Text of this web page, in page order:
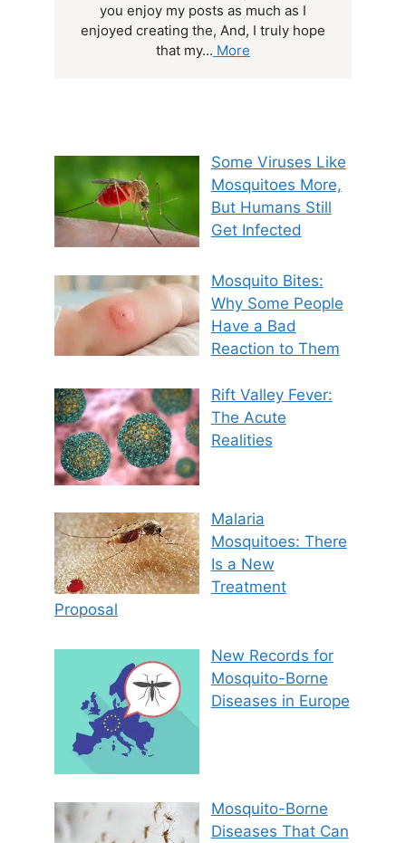
you enjoy my posts as much as I
enjoyed creating the, And, I truly hope
that my... More
Some Viruses Like
Mosquitoes More,
But Humans Still
Get Infected
Mosquito Bites:
Why Some People
Have a Bad
Reaction to Them
Rift Valley Fever:
The Acute
Realities
Malaria
Mosquitoes: There
Is a New
Treatment
Proposal
New Records for
Mosquito-Borne
Diseases in Europe
Mosquito-Borne
Diseases That Can